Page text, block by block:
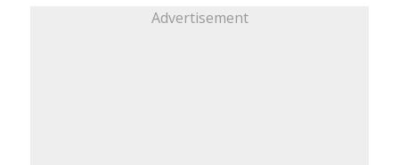
Advertisement